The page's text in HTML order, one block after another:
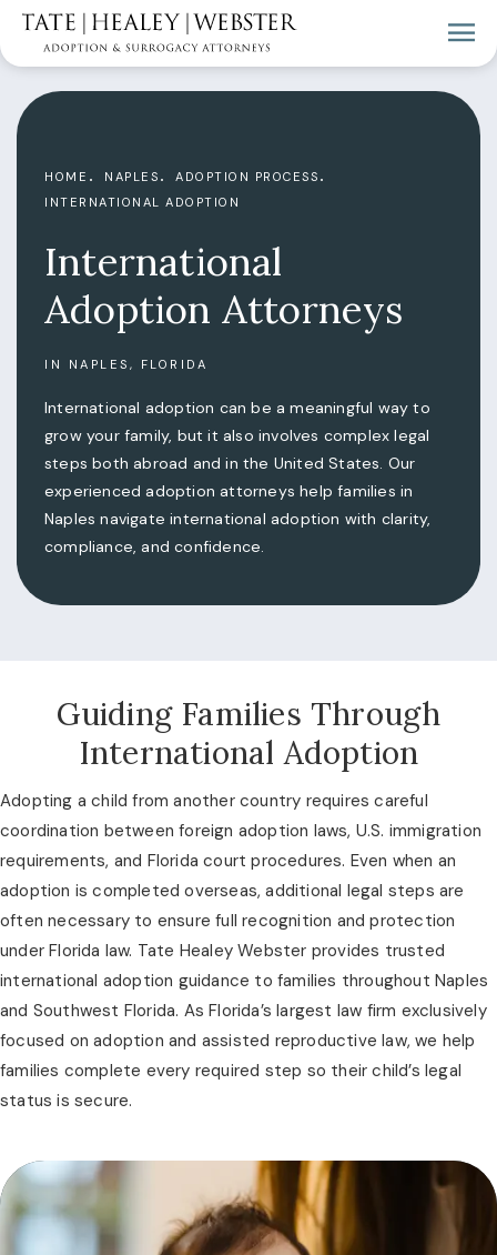
International
Adoption Attorneys
IN NAPLES, FLORIDA
HOME NAPLES
ADOPTION PROCESS
INTERNATIONAL ADOPTION
International adoption can be a meaningful way to
grow your family, but it also involves complex legal
steps both abroad and in the United States. Our
experienced adoption attorneys help families in
Naples navigate international adoption with clarity,
compliance, and confidence.
Guiding Families Through
International Adoption
Adopting a child from another country requires careful
coordination between foreign adoption laws, U.S. immigration
requirements, and Florida court procedures. Even when an
adoption is completed overseas, additional legal steps are
often necessary to ensure full recognition and protection
under Florida law. Tate Healey Webster provides trusted
international adoption guidance to families throughout Naples
and Southwest Florida. As Florida’s largest law firm exclusively
focused on adoption and assisted reproductive law, we help
families complete every required step so their child’s legal
status is secure.